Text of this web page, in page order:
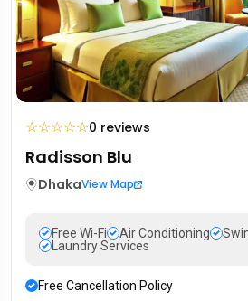
☆☆☆☆☆0 reviews
Radisson Blu
DhakaView Map
Free Wi-Fi Air Conditioning
Laundry Services
Free Cancellation Policy